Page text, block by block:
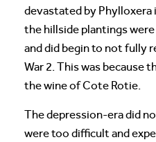
devastated by Phylloxera
the hillside plantings
and did begin to not fully
War 2. This was because
the wine of Cote Rotie.
The depression-era did
were too difficult and